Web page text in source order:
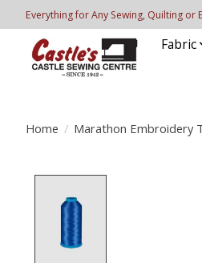
Everything for Any Sewing, Quilting or
Fabric
Home / Marathon Embroidery